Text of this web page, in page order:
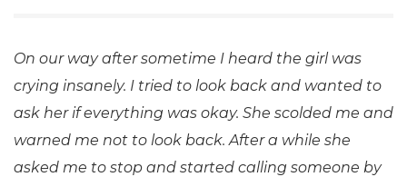
On our way after sometime I heard the girl was
crying insanely. I tried to look back and wanted to
ask her if everything was okay. She scolded me and
warned me not to look back. After a while she
asked me to stop and started calling someone by